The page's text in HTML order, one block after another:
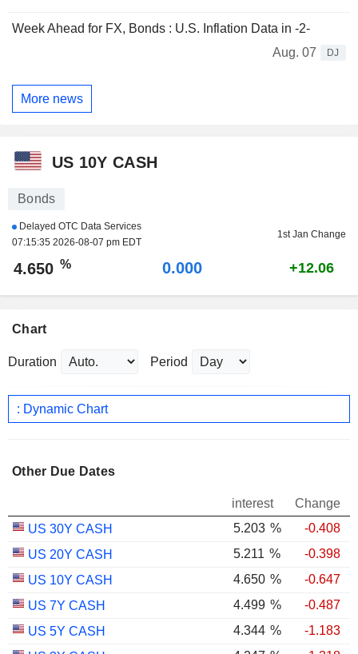
Week Ahead for FX, Bonds : U.S. Inflation Data in -2-
Aug. 07
DJ
More news
US 10Y CASH
Bonds
Delayed OTC Data Services
07:15:35 2026-08-07 pm EDT
1st Jan Change
4.650 % 0.000 +12.06
Chart
Duration Period
: Dynamic Chart
Other Due Dates
interest
Change
US 30Y CASH
5.203 %
-0.408
US 20Y CASH
5.211 %
-0.398
US 10Y CASH
4.650 %
-0.647
US 7Y CASH
4.499 %
-0.487
US 5Y CASH
4.344 %
-1.183